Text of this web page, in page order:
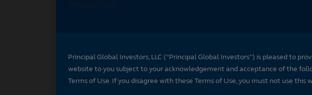
Principal Global Investors, LLC (“Principal Global Investors”) is pleased to
website to you subject to your acknowledgement and acceptance of the
Terms of Use. If you disagree with these Terms of Use, you must not use this